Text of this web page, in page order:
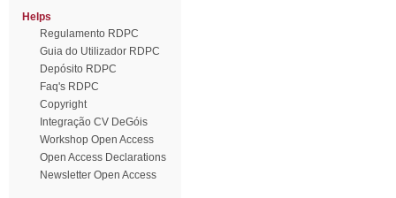
Helps
Regulamento RDPC
Guia do Utilizador RDPC
Depósito RDPC
Faq's RDPC
Copyright
Integração CV DeGóis
Workshop Open Access
Open Access Declarations
Newsletter Open Access